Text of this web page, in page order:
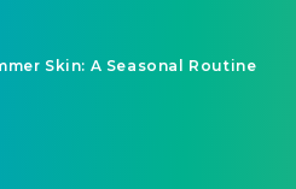
Skin: A Seasonal Routine